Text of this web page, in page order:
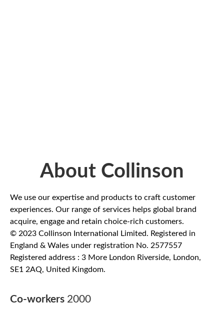
About Collinson
We use our expertise and products to craft customer
experiences. Our range of services helps global brand
acquire, engage and retain choice-rich customers.
© 2023 Collinson International Limited. Registered in
England & Wales under registration No. 2577557
Registered address : 3 More London Riverside, London,
SE1 2AQ, United Kingdom.
Co-workers 2000